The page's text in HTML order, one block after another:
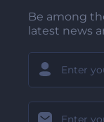
Be among
latest news